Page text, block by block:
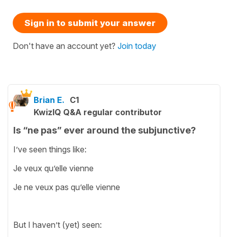
Sign in to submit your answer
Don't have an account yet? Join today
Brian E. C1
KwizIQ Q&A regular contributor
Is “ne pas” ever around the subjunctive?
I’ve seen things like:
Je veux qu’elle vienne
Je ne veux pas qu’elle vienne
But I haven’t (yet) seen: